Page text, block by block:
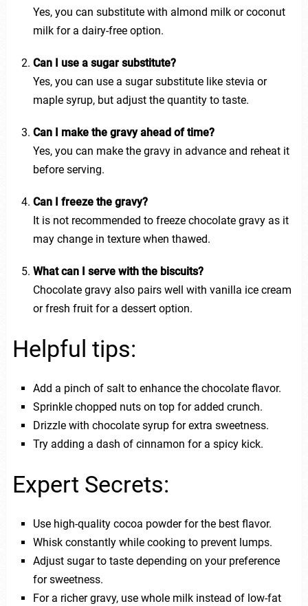
Yes, you can substitute with almond milk or coconut
milk for a dairy-free option.
Can I use a sugar substitute?
Yes, you can use a sugar substitute like stevia or
maple syrup, but adjust the quantity to taste.
Can I make the gravy ahead of time?
Yes, you can make the gravy in advance and reheat it
before serving.
Can I freeze the gravy?
It is not recommended to freeze chocolate gravy as it
may change in texture when thawed.
What can I serve with the biscuits?
Chocolate gravy also pairs well with vanilla ice cream
or fresh fruit for a dessert option.
Helpful tips:
Add a pinch of salt to enhance the chocolate flavor.
Sprinkle chopped nuts on top for added crunch.
Drizzle with chocolate syrup for extra sweetness.
Try adding a dash of cinnamon for a spicy kick.
Expert Secrets:
Use high-quality cocoa powder for the best flavor.
Whisk constantly while cooking to prevent lumps.
Adjust sugar to taste depending on your preference
for sweetness.
For a richer gravy, use whole milk instead of low-fat